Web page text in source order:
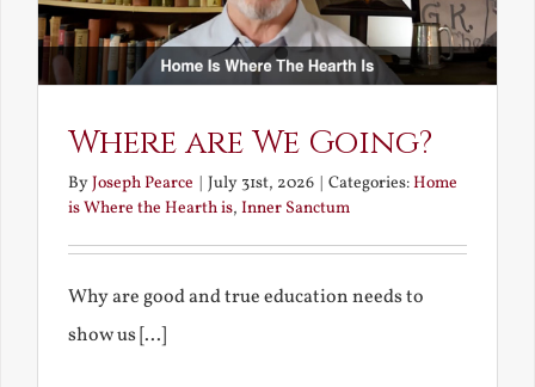
Where are We Going?
ByJoseph Pearce July 31st, 2026 Categories:Home
is Where the Hearth is, Inner Sanctum
Why are good and true education needs to
show us [...]